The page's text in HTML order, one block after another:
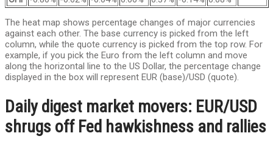
The heat map shows percentage changes of major currencies
against each other. The base currency is picked from the left
column, while the quote currency is picked from the top row. For
example, if you pick the Euro from the left column and move
along the horizontal line to the US Dollar, the percentage change
displayed in the box will represent EUR (base)/USD (quote).
Daily digest market movers: EUR/USD
shrugs off Fed hawkishness and rallies